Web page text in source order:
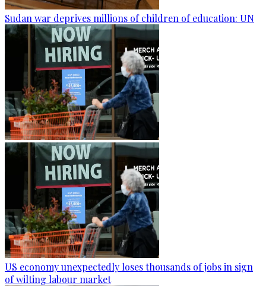
Sudan war deprives millions of children of education: UN
US economy unexpectedly loses thousands of jobs in sign
of wilting labour market